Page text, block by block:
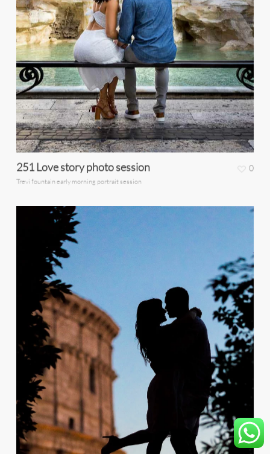
251 Love story photo session
Trevi fountain early morning portrait session
0